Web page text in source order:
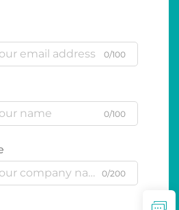
0/100
0/100
0/200